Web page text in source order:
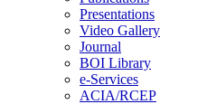
Presentations
Video Gallery
Journal
BOI Library
e-Services
ACIA/RCEP